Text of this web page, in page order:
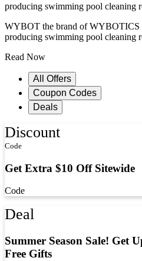
producing swimming pool cleaning
WYBOT the brand of WYBOTICS
producing swimming pool cleaning
Read Now
All Offers
Coupon Codes
Deals
Discount
Code
Get Extra $10 Off Sitewide
Code
Deal
Summer Season Sale! Get
Free Gifts